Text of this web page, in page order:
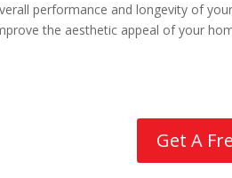
performance and longevity of
the aesthetic appeal of your
Get A